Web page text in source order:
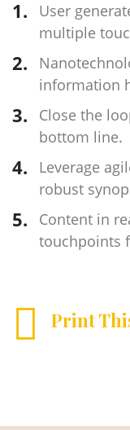
User
multiple
information
Close the
bottom line.
Leverage
robust
Content in
touchpoints
Print